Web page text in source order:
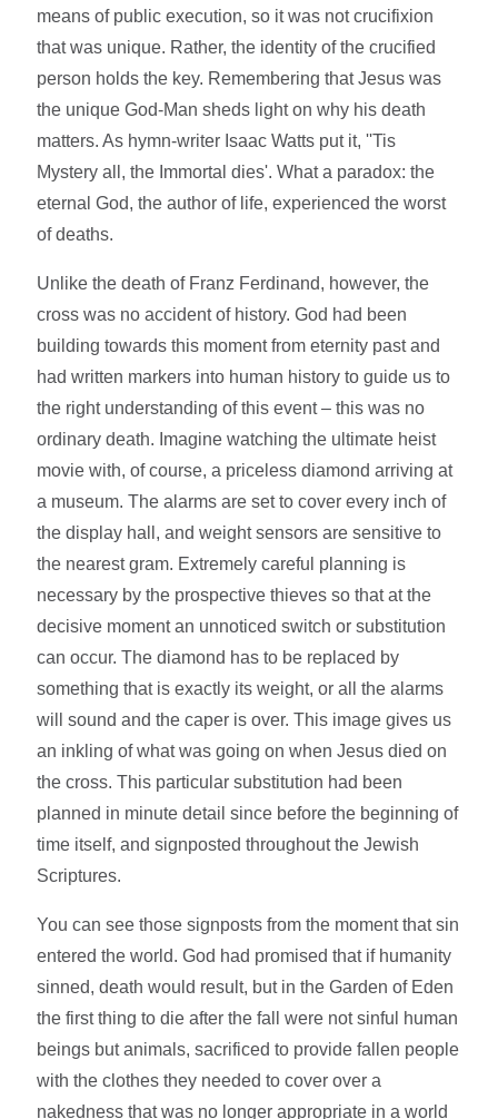
means of public execution, so it was not crucifixion
that was unique. Rather, the identity of the crucified
person holds the key. Remembering that Jesus was
the unique God-Man sheds light on why his death
matters. As hymn-writer Isaac Watts put it, ''Tis
Mystery all, the Immortal dies'. What a paradox: the
eternal God, the author of life, experienced the worst
of deaths.
Unlike the death of Franz Ferdinand, however, the
cross was no accident of history. God had been
building towards this moment from eternity past and
had written markers into human history to guide us to
the right understanding of this event – this was no
ordinary death. Imagine watching the ultimate heist
movie with, of course, a priceless diamond arriving at
a museum. The alarms are set to cover every inch of
the display hall, and weight sensors are sensitive to
the nearest gram. Extremely careful planning is
necessary by the prospective thieves so that at the
decisive moment an unnoticed switch or substitution
can occur. The diamond has to be replaced by
something that is exactly its weight, or all the alarms
will sound and the caper is over. This image gives us
an inkling of what was going on when Jesus died on
the cross. This particular substitution had been
planned in minute detail since before the beginning of
time itself, and signposted throughout the Jewish
Scriptures.
You can see those signposts from the moment that sin
entered the world. God had promised that if humanity
sinned, death would result, but in the Garden of Eden
the first thing to die after the fall were not sinful human
beings but animals, sacrificed to provide fallen people
with the clothes they needed to cover over a
nakedness that was no longer appropriate in a world